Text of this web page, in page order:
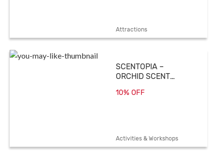
Attractions
SCENTOPIA –
ORCHID SCENT
10% OFF
Activities & Workshops